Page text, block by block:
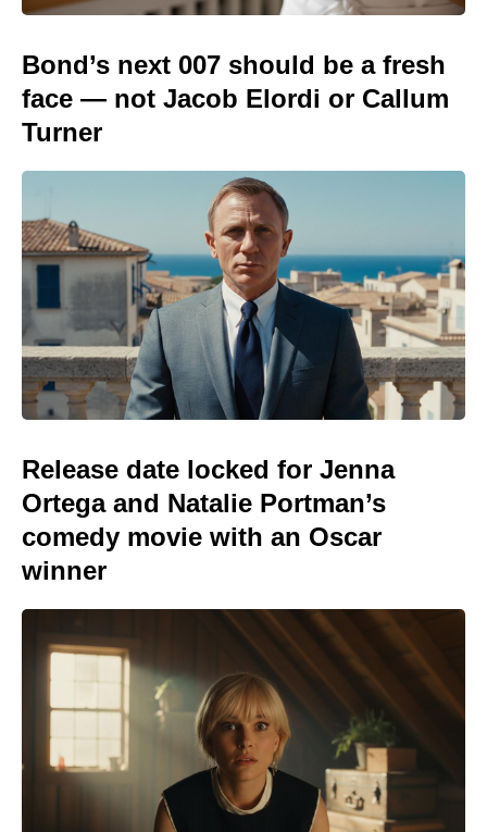
Bond’s next 007 should be a fresh
face — not Jacob Elordi or Callum
Turner
Release date locked for Jenna
Ortega and Natalie Portman’s
comedy movie with an Oscar
winner